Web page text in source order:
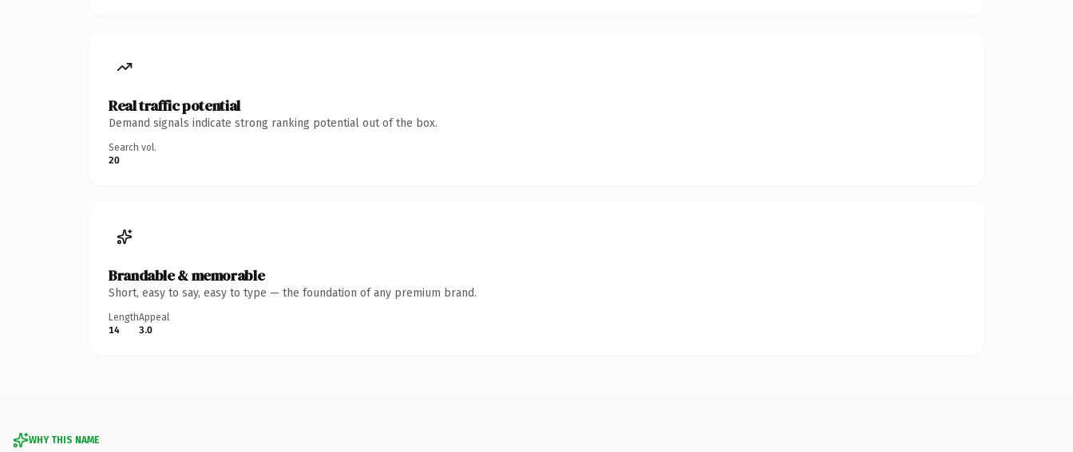
Real traffic potential
Demand signals indicate strong ranking potential out of the box.
Search vol.
20
Brandable & memorable
Short, easy to say, easy to type — the foundation of any premium brand.
Length
14
Appeal
3.0
WHY THIS NAME